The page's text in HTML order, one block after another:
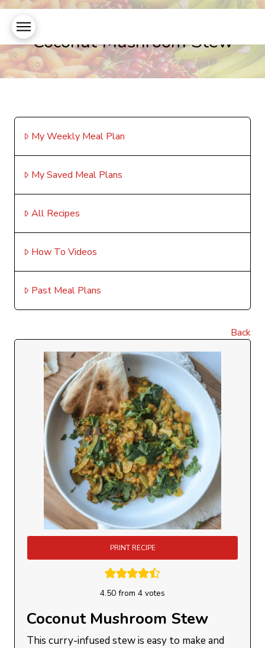
Coconut Mushroom Stew
My Weekly Meal Plan
My Saved Meal Plans
All Recipes
How To Videos
Past Meal Plans
Back
PRINT RECIPE
4.50 from 4 votes
Coconut Mushroom Stew
This curry-infused stew is easy to make and